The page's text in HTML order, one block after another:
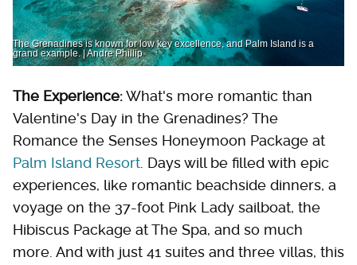
The Grenadines is known for low key excellence, and Palm Island is a
grand example. | Andre Phillip
The Experience:What's more romantic than
Valentine's Day in the Grenadines? The
Romance the Senses Honeymoon Package at
Palm Island Resort . Days will be filled with epic
experiences, like romantic beachside dinners, a
voyage on the 37-foot Pink Lady sailboat, the
Hibiscus Package at The Spa, and so much
more. And with just 41 suites and three villas, this